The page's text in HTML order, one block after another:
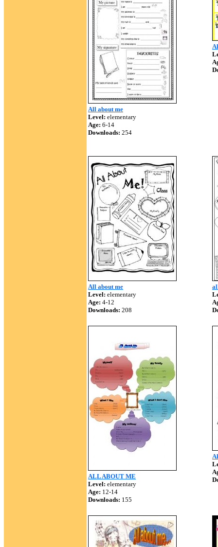
All about me
Level: elementary
Age: 6-14
Downloads: 254
All about me
Level: elementary
Age: 4-12
Downloads: 208
ALL ABOUT ME
Level: elementary
Age: 12-14
Downloads: 155